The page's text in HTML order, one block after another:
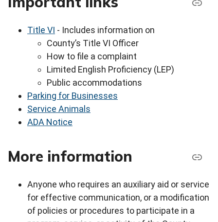
Title VI - Includes information on
County’s Title VI Officer
How to file a complaint
Limited English Proficiency (LEP)
Public accommodations
Parking for Businesses
Service Animals
ADA Notice
More information
Anyone who requires an auxiliary aid or service
for effective communication, or a modification
of policies or procedures to participate in a